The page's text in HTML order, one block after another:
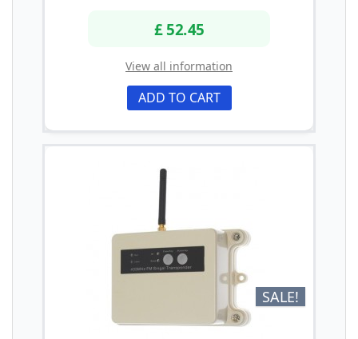
£ 52.45
View all information
ADD TO CART
SALE!